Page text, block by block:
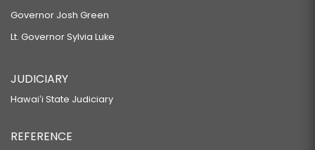
Governor Josh Green
Lt. Governor Sylvia Luke
JUDICIARY
Hawaiʻi State Judiciary
REFERENCE